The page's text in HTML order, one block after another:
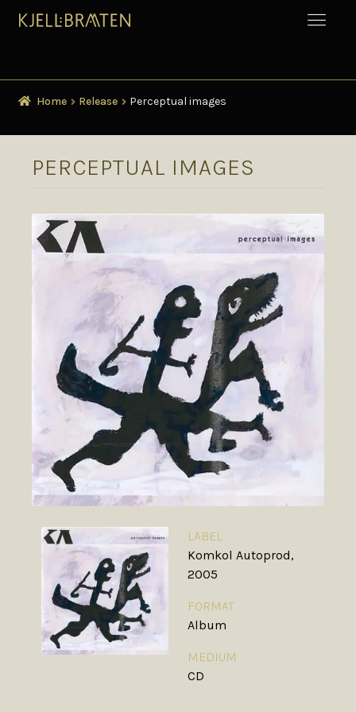
Home Release Perceptual images
PERCEPTUAL IMAGES
LABEL
Komkol Autoprod,
2005
FORMAT
Album
MEDIUM
CD